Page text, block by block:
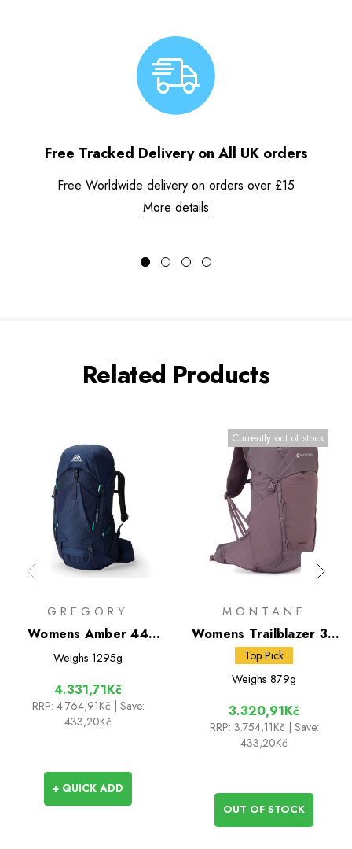
Free Tracked Delivery on All UK orders
Free Worldwide delivery on orders over £15
More details
Related Products
GREGORY
Womens Amber 44
Rucksack
Weighs 1295g
4.331,71Kč
RRP: 4.764,91Kč
| Save:
433,20Kč
+ QUICK ADD
Currently out of stock
MONTANE
Womens Trailblazer 30
Rucksack
Top Pick
Weighs 879g
3.320,91Kč
RRP: 3.754,11Kč
| Save:
433,20Kč
OUT OF STOCK